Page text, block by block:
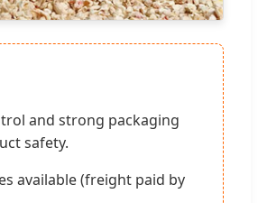
and strong packaging
safety.
available (freight paid by